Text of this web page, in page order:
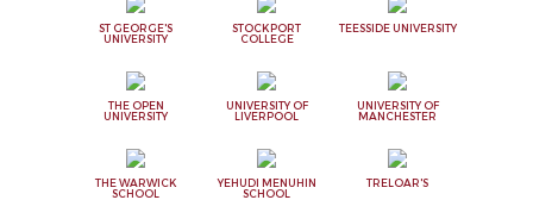
ST GEORGE'S
UNIVERSITY
STOCKPORT
COLLEGE
TEESSIDE UNIVERSITY
THE OPEN
UNIVERSITY
UNIVERSITY OF
LIVERPOOL
UNIVERSITY OF
MANCHESTER
THE WARWICK
SCHOOL
YEHUDI MENUHIN
SCHOOL
TRELOAR'S